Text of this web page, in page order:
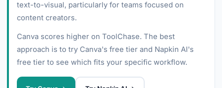
text-to-visual, particularly for teams focused on
content creators.
Canva scores higher on ToolChase. The best
approach is to try Canva's free tier and Napkin AI's
free tier to see which fits your specific workflow.